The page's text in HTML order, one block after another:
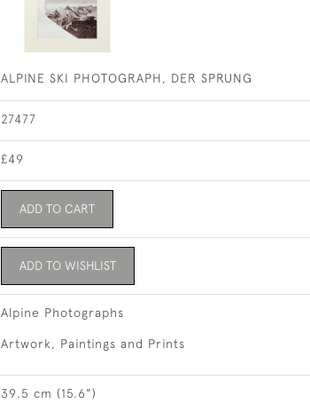
ALPINE SKI PHOTOGRAPH, DER SPRUNG
27477
£49
ADD TO CART
ADD TO WISHLIST
Alpine Photographs
Artwork, Paintings and Prints
39.5 cm (15.6")